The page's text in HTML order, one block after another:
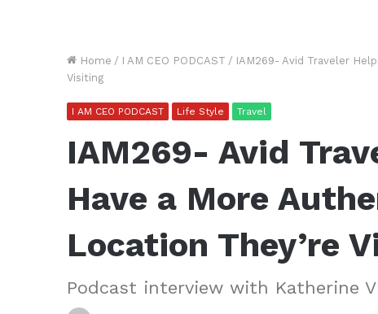
Home / I AM CEO PODCAST / IAM269- Avid Traveler
Visiting
I AM CEO PODCAST Life Style Travel
IAM269- Avid
Have a More
Location They’re
Podcast interview with Katherine